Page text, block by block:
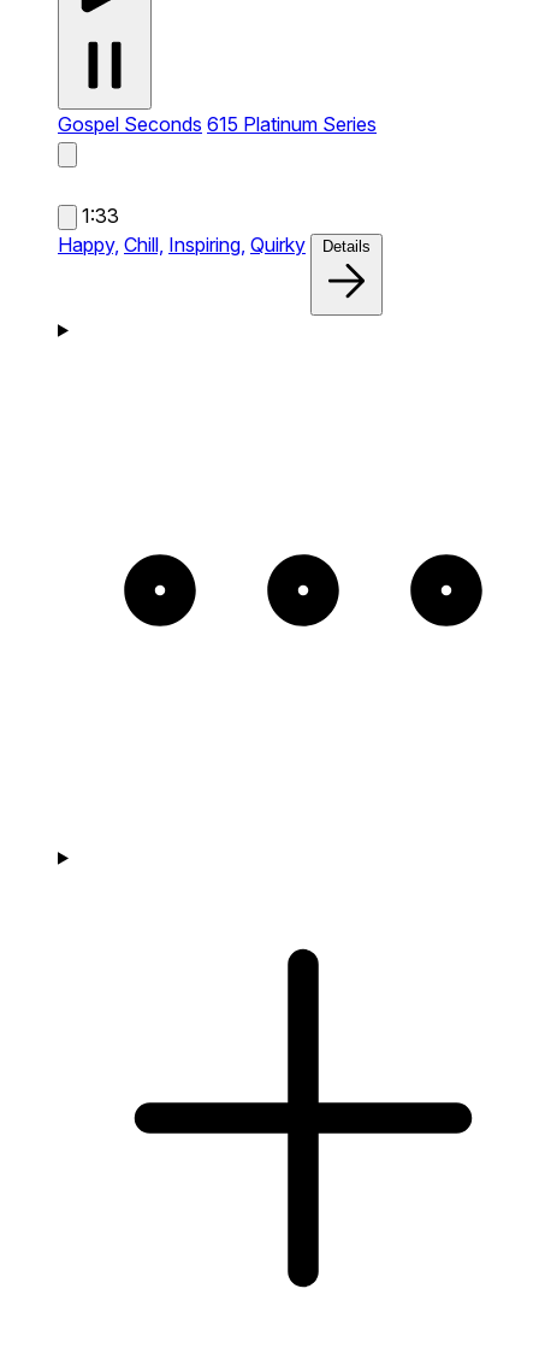
Gospel Seconds 615 Platinum Series
1:33
Happy, Chill, Inspiring, Quirky Details